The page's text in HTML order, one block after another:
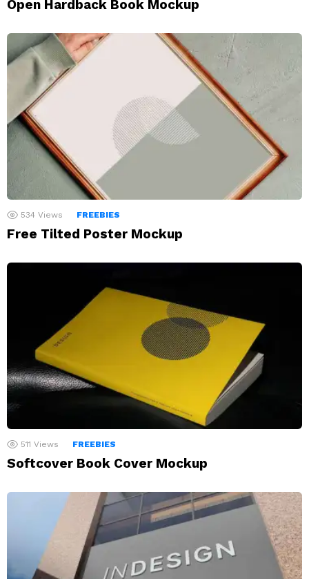
Open Hardback Book Mockup
534 Views FREEBIES
Free Tilted Poster Mockup
511 Views FREEBIES
Softcover Book Cover Mockup